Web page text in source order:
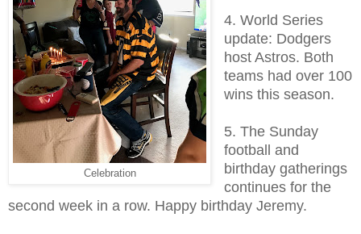
Celebration
4. World Series
update: Dodgers
host Astros. Both
teams had over 100
wins this season.
5. The Sunday
football and
birthday gatherings
continues for the
second week in a row. Happy birthday Jeremy.